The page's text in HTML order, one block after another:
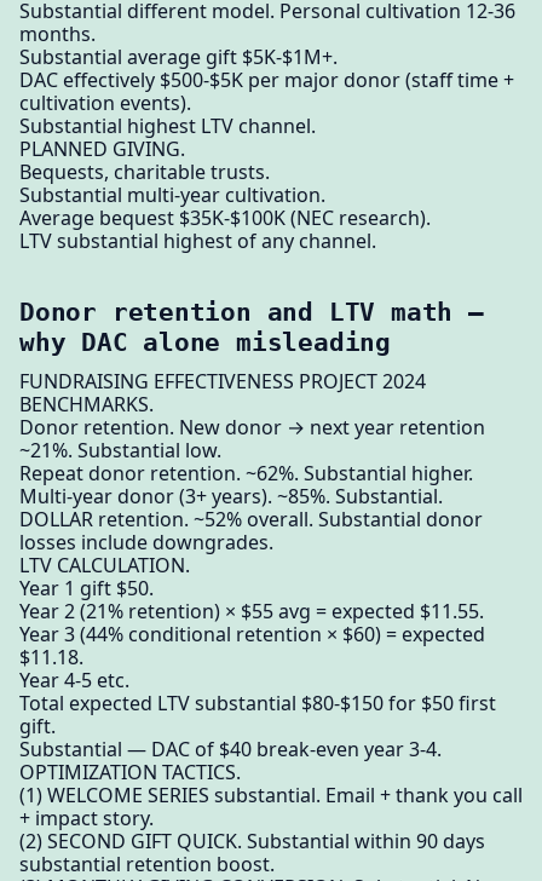
Substantial different model. Personal cultivation 12-36
months.
Substantial average gift $5K-$1M+.
DAC effectively $500-$5K per major donor (staff time +
cultivation events).
Substantial highest LTV channel.
PLANNED GIVING.
Bequests, charitable trusts.
Substantial multi-year cultivation.
Average bequest $35K-$100K (NEC research).
LTV substantial highest of any channel.
Donor retention and LTV math —
why DAC alone misleading
FUNDRAISING EFFECTIVENESS PROJECT 2024
BENCHMARKS.
Donor retention. New donor → next year retention
~21%. Substantial low.
Repeat donor retention. ~62%. Substantial higher.
Multi-year donor (3+ years). ~85%. Substantial.
DOLLAR retention. ~52% overall. Substantial donor
losses include downgrades.
LTV CALCULATION.
Year 1 gift $50.
Year 2 (21% retention) × $55 avg = expected $11.55.
Year 3 (44% conditional retention × $60) = expected
$11.18.
Year 4-5 etc.
Total expected LTV substantial $80-$150 for $50 first
gift.
Substantial — DAC of $40 break-even year 3-4.
OPTIMIZATION TACTICS.
(1) WELCOME SERIES substantial. Email + thank you call
+ impact story.
(2) SECOND GIFT QUICK. Substantial within 90 days
substantial retention boost.